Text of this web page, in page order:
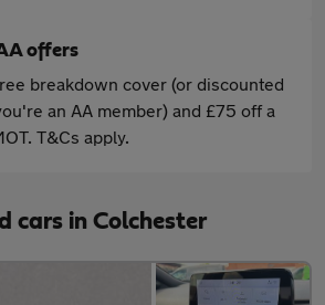
offers
breakdown cover (or discounted
an AA member) and £75 off a
T&Cs apply.
cars in Colchester